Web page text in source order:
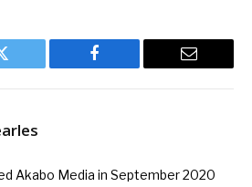
Twitter Facebook Email
Akabo Media in September 2020